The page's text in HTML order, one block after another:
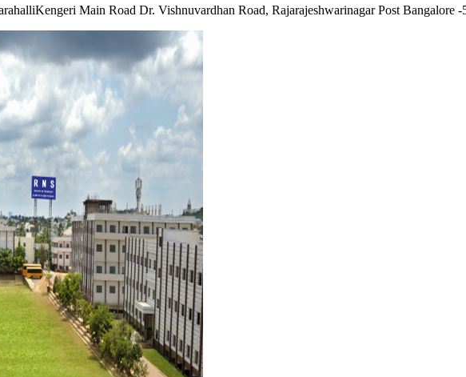
Main Road Dr. Vishnuvardhan Road, Rajarajeshwarinagar Post Bangalore -